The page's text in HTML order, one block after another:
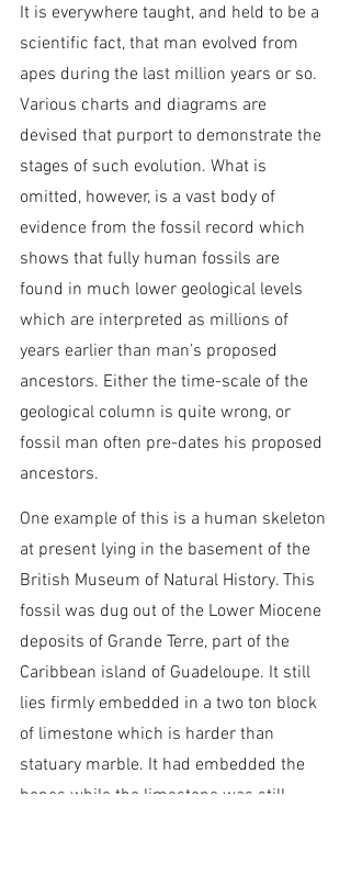
It is everywhere taught, and held to be a
scientific fact, that man evolved from
apes during the last million years or so.
Various charts and diagrams are
devised that purport to demonstrate the
stages of such evolution. What is
omitted, however, is a vast body of
evidence from the fossil record which
shows that fully human fossils are
found in much lower geological levels
which are interpreted as millions of
years earlier than man’s proposed
ancestors. Either the time-scale of the
geological column is quite wrong, or
fossil man often pre-dates his proposed
ancestors.
One example of this is a human skeleton
at present lying in the basement of the
British Museum of Natural History. This
fossil was dug out of the Lower Miocene
deposits of Grande Terre, part of the
Caribbean island of Guadeloupe. It still
lies firmly embedded in a two ton block
of limestone which is harder than
statuary marble. It had embedded the
bones while the limestone was still